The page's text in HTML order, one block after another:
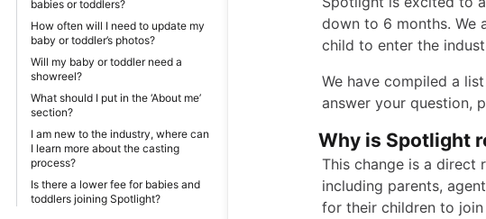
babies or toddlers?
How often will I need to update my
baby or toddler’s photos?
Will my baby or toddler need a
showreel?
What should I put in the ‘About me’
section?
I am new to the industry, where can
I learn more about the casting
process?
Is there a lower fee for babies and
toddlers joining Spotlight?
down to 6 months. We
child to enter the
We have compiled a
answer your question,
Why is Spotlight
This change is a direct
including parents,
for their children to